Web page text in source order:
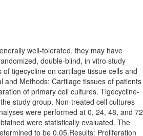
well-tolerated, they may have
double-blind, in vitro study
tigecycline on cartilage tissue cells and
and Methods: Cartilage tissues of patients
of primary cell cultures. Tigecycline-
study group. Non-treated cell cultures
were performed at 0, 24, 48, and 72
were statistically evaluated. The
to be 0.05.Results: Proliferation